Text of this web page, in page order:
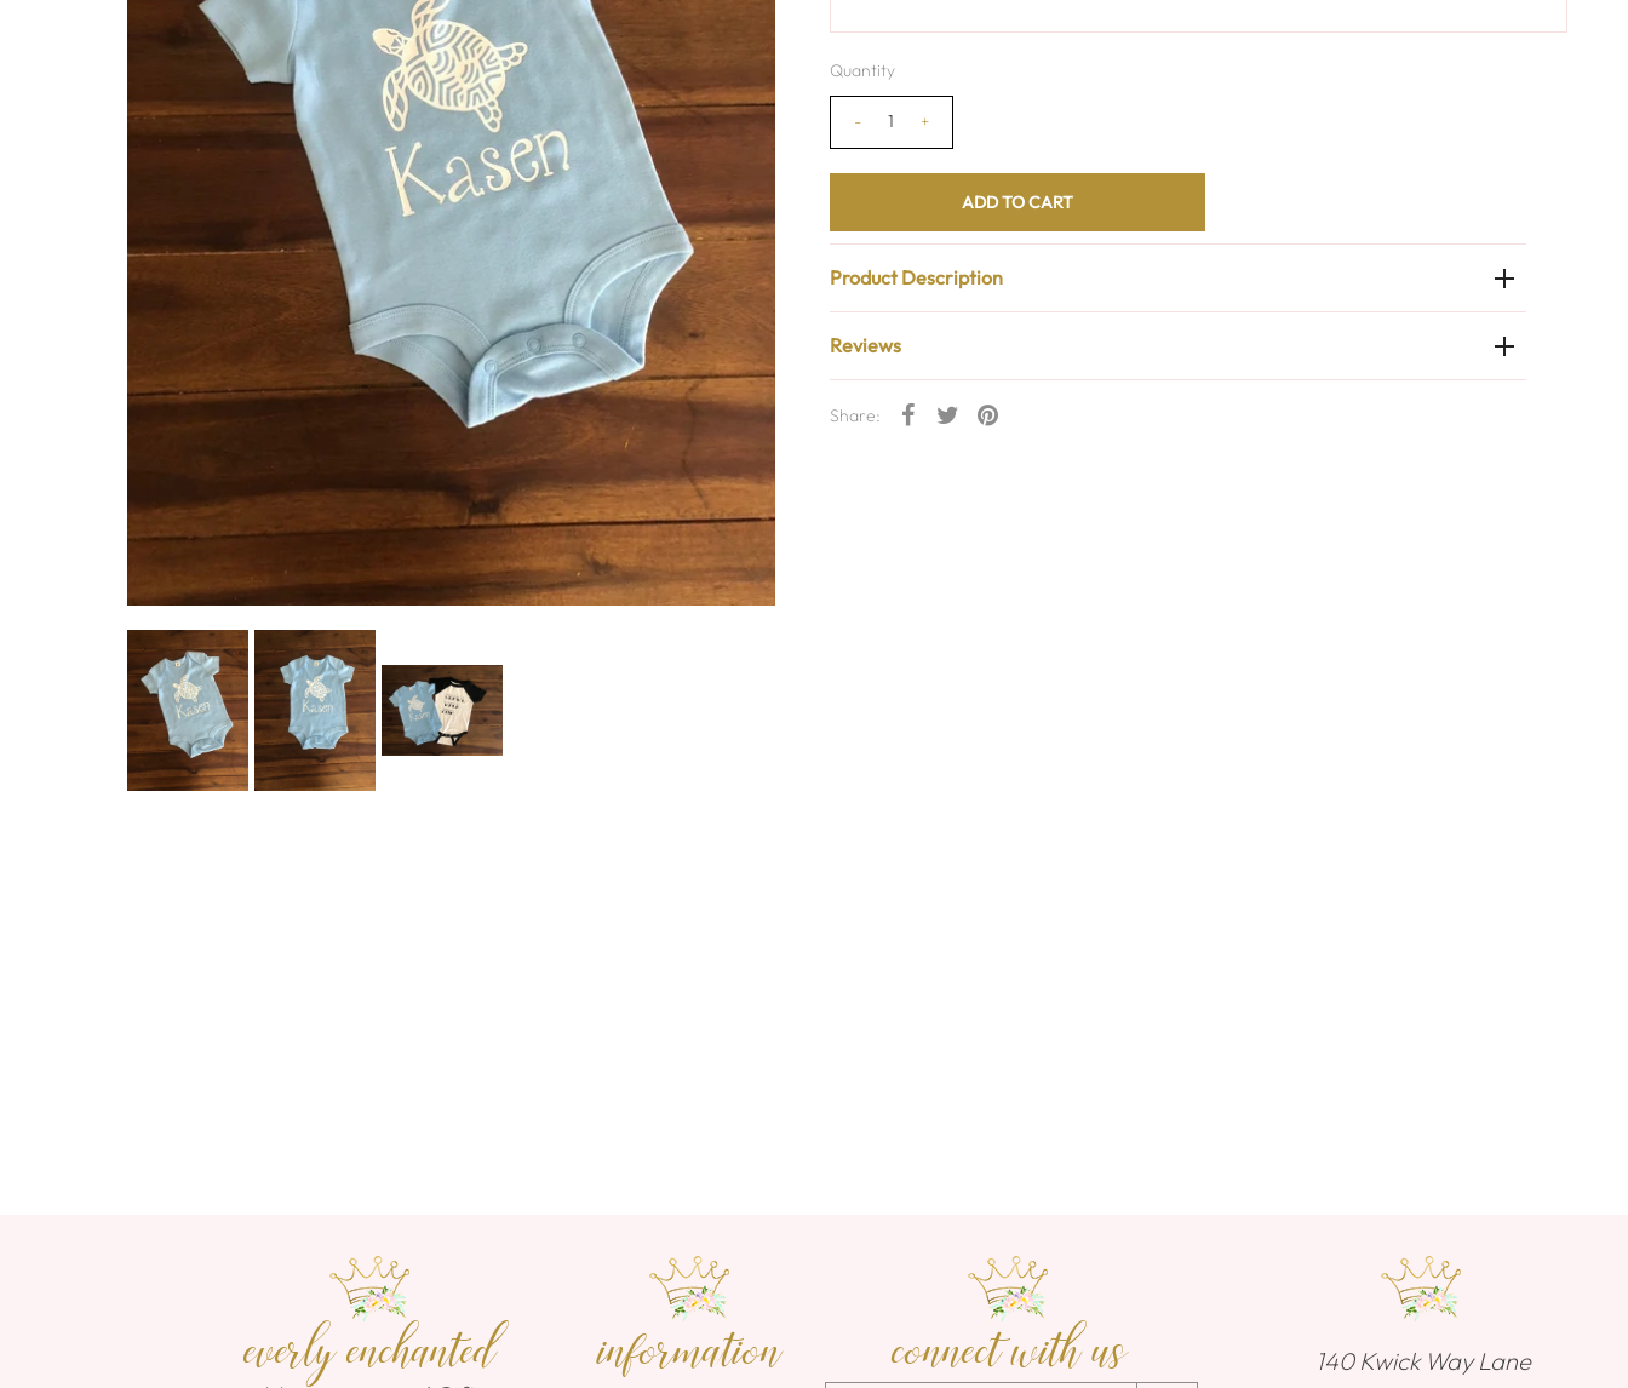
Quantity
- +
Product Description
Reviews
Share:
everly enchanted information connect with us
140 Kwick Way Lane